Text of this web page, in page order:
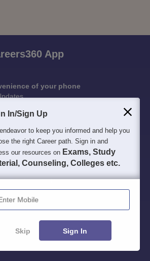
App
of your phone
Sample Papers
36K+ 500+
ExamseBooks
16K+
Certifications
In/Sign Up
to keep you informed and help you
the right Career path. Sign in and
our resources on Exams, Study
Counseling, Colleges etc.
Enter Mobile
Skip Sign In